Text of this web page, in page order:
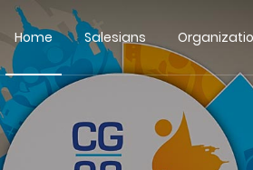
Home Salesians